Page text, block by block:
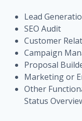
Lead
SEO Audit
Customer
Campaign
Proposal
Marketing or
Other
Status